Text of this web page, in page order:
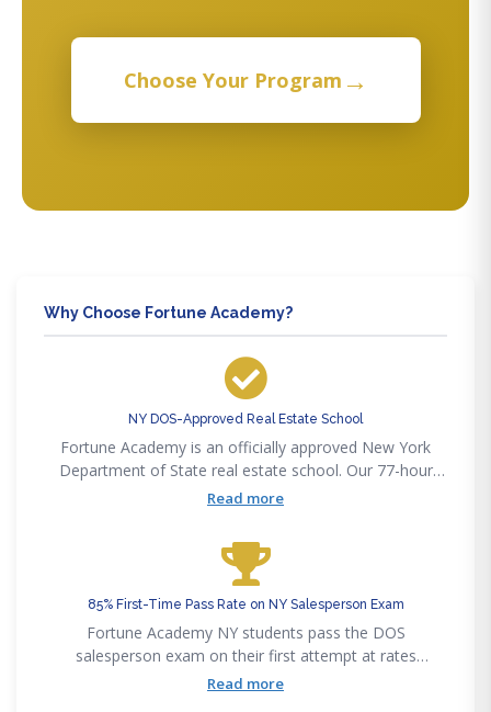
Choose Your Program →
Why Choose Fortune Academy?
NY DOS-Approved Real Estate School
Fortune Academy is an officially approved New York
Department of State real estate school. Our 77-hour
salesperson course satisfies the full DOS pre-licensing
Read more
85% First-Time Pass Rate on NY Salesperson Exam
Fortune Academy NY students pass the DOS
salesperson exam on their first attempt at rates
significantly above the state average. Our curriculum
Read more